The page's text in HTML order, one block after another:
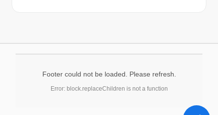
Footer could not be loaded. Please refresh.
Error: block.replaceChildren is not a function